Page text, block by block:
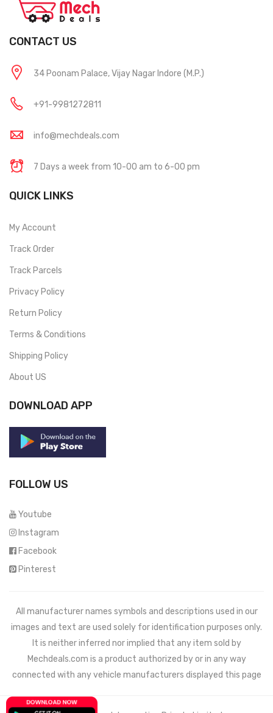
CONTACT US
34 Poonam Palace, Vijay Nagar Indore (M.P.)
+91-9981272811
info@mechdeals.com
7 Days a week from 10-00 am to 6-00 pm
QUICK LINKS
My Account
Track Order
Track Parcels
Privacy Policy
Return Policy
Terms & Conditions
Shipping Policy
About US
DOWNLOAD APP
FOLLOW US
Youtube
Instagram
Facebook
Pinterest
All manufacturer names symbols and descriptions used in our
images and text are used solely for identification purposes only.
It is neither inferred nor implied that any item sold by
Mechdeals.com is a product authorized by or in any way
connected with any vehicle manufacturers displayed this page